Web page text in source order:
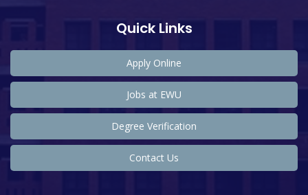
Quick Links
Apply Online
Jobs at EWU
Degree Verification
Contact Us